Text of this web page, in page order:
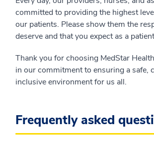
committed to providing the highest
our patients. Please show them the
deserve and that you expect as a
Thank you for choosing MedStar
in our commitment to ensuring a safe,
inclusive environment for us all.
Frequently asked